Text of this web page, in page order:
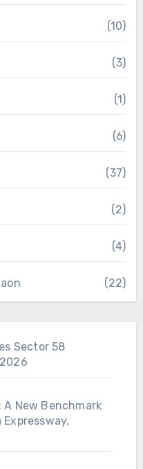
(10)
(3)
(1)
(6)
(37)
(2)
(4)
(22)
Sector 58
A New Benchmark